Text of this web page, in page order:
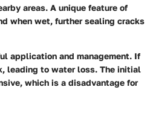
areas. A unique feature of
when wet, further sealing cracks
application and management. If
leading to water loss. The initial
which is a disadvantage for